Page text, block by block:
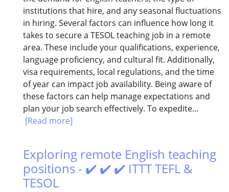
institutions that hire, and any seasonal fluctuations
in hiring. Several factors can influence how long it
takes to secure a TESOL teaching job in a remote
area. These include your qualifications, experience,
language proficiency, and cultural fit. Additionally,
visa requirements, local regulations, and the time
of year can impact job availability. Being aware of
these factors can help manage expectations and
plan your job search effectively. To expedite...
[Read more]
Exploring remote English teaching
positions - ✔️ ✔️ ✔️ ITTT TEFL &
TESOL